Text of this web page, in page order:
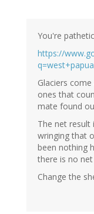
You're
https://
Glaciers
ones that
mate found
The net result
wringing that
been nothing
there is no
Change the